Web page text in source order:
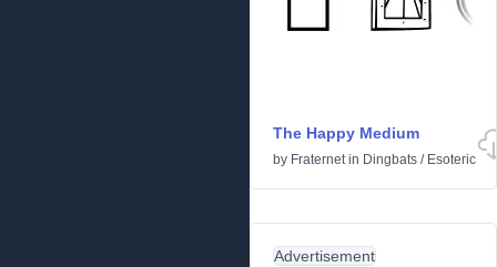
The Happy Medium
by Fraternetin Dingbats / Esoteric
Advertisement